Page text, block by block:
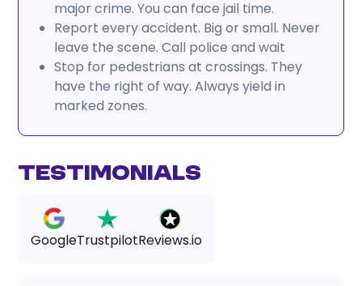
major crime. You can face jail time.
Report every accident. Big or small. Never
leave the scene. Call police and wait
Stop for pedestrians at crossings. They
have the right of way. Always yield in
marked zones.
Testimonials
GoogleTrustpilotReviews.io